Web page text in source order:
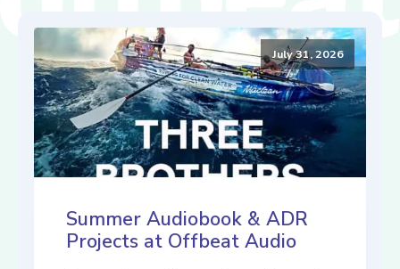
July 31, 2026
Summer Audiobook & ADR
Projects at Offbeat Audio